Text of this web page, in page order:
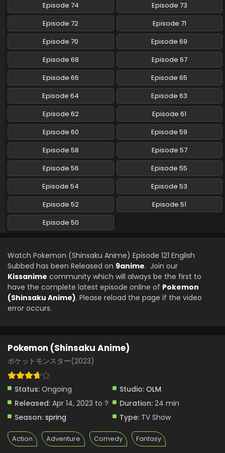
Pokemon (Shinsaku Anime) Episode 103 English
Subbed
Eps 103 - Pokemon (Shinsaku Anime) - July 19, 2025
Pokemon (Shinsaku Anime) Episode 102 English
Subbed
Eps 102 - Pokemon (Shinsaku Anime) - July 5, 2025
Pokemon (Shinsaku Anime) Episode 101 English
Subbed
Eps 101 - Pokemon (Shinsaku Anime) - June 28, 2025
Pokemon (Shinsaku Anime) Episode 100 English
Subbed
Eps 100 - Pokemon (Shinsaku Anime) - June 21, 2025
Pokemon (Shinsaku Anime) Episode 99 English
Subbed
Eps 99 - Pokemon (Shinsaku Anime) - June 14, 2025
Eps 98 - Pokemon (Shinsaku Anime) - June 7, 2025
Pokemon (Shinsaku Anime) Episode 97 English
Subbed
Eps 96 - Pokemon (Shinsaku Anime) - May 17, 2025
Eps 95 - Pokemon (Shinsaku Anime) - May 10, 2025
Pokemon (Shinsaku Anime) Episode 94 English
Eps 94 - Pokemon (Shinsaku Anime) - May 3, 2025
Episode 74
Episode 73
Episode 72
Episode 71
Episode 70
Episode 69
Episode 68
Episode 67
Episode 66
Episode 65
Episode 64
Episode 63
Episode 62
Episode 61
Episode 60
Episode 59
Episode 58
Episode 57
Episode 56
Episode 55
Episode 54
Episode 53
Episode 52
Episode 51
Episode 50
Watch Pokemon (Shinsaku Anime) Episode 121 English
Subbed has been Released on 9anime. Join our
Kissanime community which will always be the first to
have the complete latest episode online of Pokemon
(Shinsaku Anime). Please reload the page if the video
error occurs.
Pokemon (Shinsaku Anime)
ポケットモンスター(2023)
Status: Ongoing Studio: OLM
Released: Apr 14, 2023 to ? Duration: 24 min
Season: spring Type: TV Show
Action Adventure Comedy Fantasy